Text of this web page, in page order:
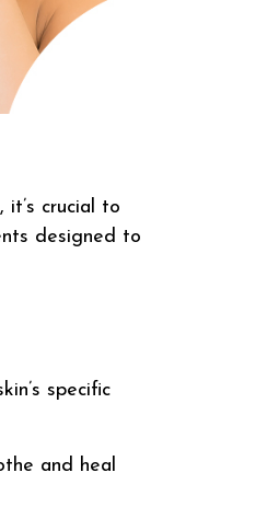
crucial to
designed to
specific
and heal